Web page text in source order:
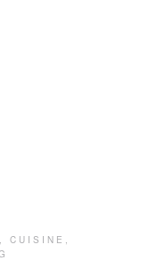
, CUISINE ,